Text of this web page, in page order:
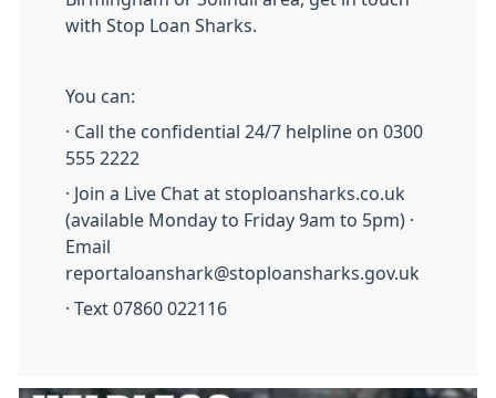
with Stop Loan Sharks.
You can:
· Call the confidential 24/7 helpline on 0300
555 2222
· Join a Live Chat at stoploansharks.co.uk
(available Monday to Friday 9am to 5pm) ·
Email
reportaloanshark@stoploansharks.gov.uk
· Text 07860 022116